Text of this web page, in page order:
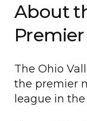
About
The Ohio
the premier
league in